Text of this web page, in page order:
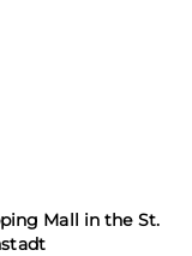
Mall in the St.